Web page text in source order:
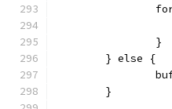
		}
	} else {
	}